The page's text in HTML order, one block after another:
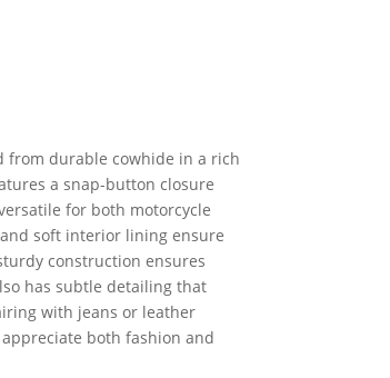
from durable cowhide in a rich
a snap-button closure
for both motorcycle
soft interior lining ensure
construction ensures
has subtle detailing that
with jeans or leather
both fashion and